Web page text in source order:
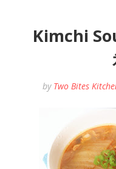
Kimchi
by Two Bites